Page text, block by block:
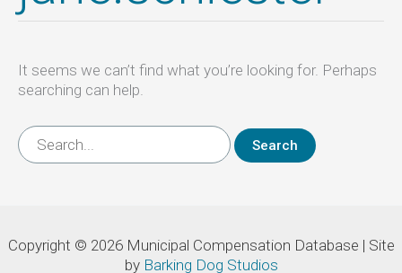
It seems we can’t find what you’re looking for. Perhaps
searching can help.
Search
for:
Copyright © 2026 Municipal Compensation Database | Site
by Barking Dog Studios